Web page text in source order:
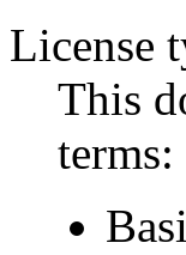
License
This
terms: